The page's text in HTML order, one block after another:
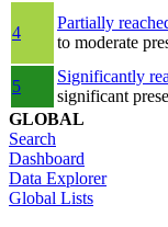
4
Partially
to moderate
5
Significantly
significant
GLOBAL
Search
Dashboard
Data Explorer
Global Lists